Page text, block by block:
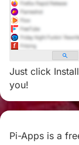
Just click
you!
Pi-Apps is a